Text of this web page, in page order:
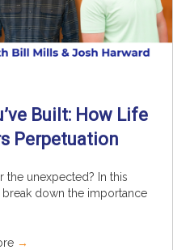
Built: How Life
Perpetuation
the unexpected? In this
down the importance
→